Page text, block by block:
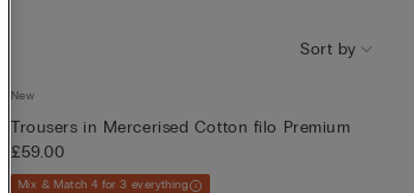
Sort by
New
Trousers in Mercerised Cotton filo Premium
£59.00
Mix & Match 4 for 3 everything